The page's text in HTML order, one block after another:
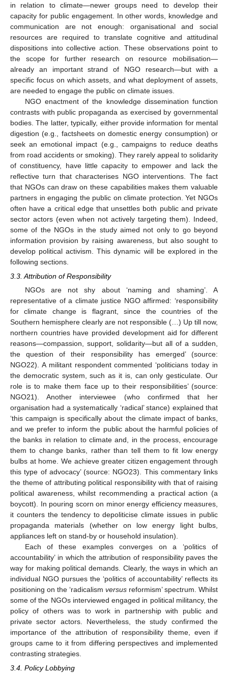
in relation to climate—newer groups need to develop their
capacity for public engagement. In other words, knowledge and
communication are not enough: organisational and social
resources are required to translate cognitive and attitudinal
dispositions into collective action. These observations point to
the scope for further research on resource mobilisation—
already an important strand of NGO research—but with a
specific focus on which assets, and what deployment of assets,
are needed to engage the public on climate issues.
NGO enactment of the knowledge dissemination function
contrasts with public propaganda as exercised by governmental
bodies. The latter, typically, either provide information for mental
digestion (e.g., factsheets on domestic energy consumption) or
seek an emotional impact (e.g., campaigns to reduce deaths
from road accidents or smoking). They rarely appeal to solidarity
of constituency, have little capacity to empower and lack the
reflective turn that characterises NGO interventions. The fact
that NGOs can draw on these capabilities makes them valuable
partners in engaging the public on climate protection. Yet NGOs
often have a critical edge that unsettles both public and private
sector actors (even when not actively targeting them). Indeed,
some of the NGOs in the study aimed not only to go beyond
information provision by raising awareness, but also sought to
develop political activism. This dynamic will be explored in the
following sections.
3.3. Attribution of Responsibility
NGOs are not shy about ‘naming and shaming’. A
representative of a climate justice NGO affirmed: ‘responsibility
for climate change is flagrant, since the countries of the
Southern hemisphere clearly are not responsible (…) Up till now,
northern countries have provided development aid for different
reasons—compassion, support, solidarity—but all of a sudden,
the question of their responsibility has emerged’ (source:
NGO22). A militant respondent commented ‘politicians today in
the democratic system, such as it is, can only gesticulate. Our
role is to make them face up to their responsibilities’ (source:
NGO21). Another interviewee (who confirmed that her
organisation had a systematically ‘radical’ stance) explained that
‘this campaign is specifically about the climate impact of banks,
and we prefer to inform the public about the harmful policies of
the banks in relation to climate and, in the process, encourage
them to change banks, rather than tell them to fit low energy
bulbs at home. We achieve greater citizen engagement through
this type of advocacy’ (source: NGO23). This commentary links
the theme of attributing political responsibility with that of raising
political awareness, whilst recommending a practical action (a
boycott). In pouring scorn on minor energy efficiency measures,
it counters the tendency to depoliticise climate issues in public
propaganda materials (whether on low energy light bulbs,
appliances left on stand-by or household insulation).
Each of these examples converges on a ‘politics of
accountability’ in which the attribution of responsibility paves the
way for making political demands. Clearly, the ways in which an
individual NGO pursues the ‘politics of accountability’ reflects its
positioning on the ‘radicalism versus reformism’ spectrum. Whilst
some of the NGOs interviewed engaged in political militancy, the
policy of others was to work in partnership with public and
private sector actors. Nevertheless, the study confirmed the
importance of the attribution of responsibility theme, even if
groups came to it from differing perspectives and implemented
contrasting strategies.
3.4. Policy Lobbying
13. May
14. May
15. May
16. May
17. May
18. May
19. May
20. May
21. May
23. May
24. May
25. May
26. May
27. May
28. May
29. May
30. May
31. May
2. Jun
3. Jun
4. Jun
5. Jun
6. Jun
7. Jun
8. Jun
9. Jun
10. Jun
12. Jun
13. Jun
14. Jun
15. Jun
16. Jun
17. Jun
18. Jun
19. Jun
20. Jun
22. Jun
23. Jun
24. Jun
25. Jun
26. Jun
27. Jun
28. Jun
29. Jun
30. Jun
2. Jul
3. Jul
4. Jul
5. Jul
6. Jul
7. Jul
8. Jul
9. Jul
10. Jul
12. Jul
13. Jul
14. Jul
15. Jul
16. Jul
17. Jul
18. Jul
19. Jul
20. Jul
22. Jul
23. Jul
24. Jul
25. Jul
26. Jul
27. Jul
28. Jul
29. Jul
30. Jul
1. Aug
2. Aug
3. Aug
4. Aug
5. Aug
6. Aug
7. Aug
8. Aug
9. Aug